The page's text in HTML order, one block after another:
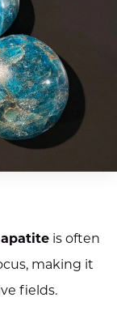
is often
making it
fields.